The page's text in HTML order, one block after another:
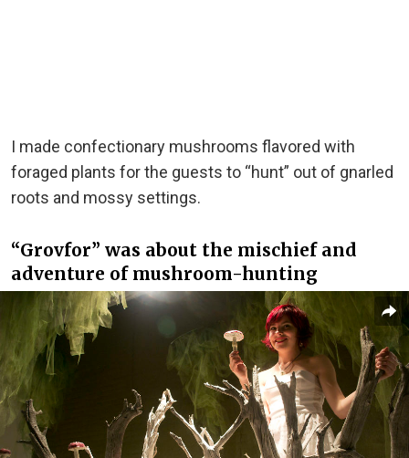
I made confectionary mushrooms flavored with
foraged plants for the guests to “hunt” out of gnarled
roots and mossy settings.
“Grovfor” was about the mischief and
adventure of mushroom-hunting